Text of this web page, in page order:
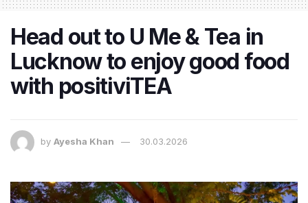
Head out to U Me & Tea in
Lucknow to enjoy good food
with positiviTEA
by Ayesha Khan 30.03.2026